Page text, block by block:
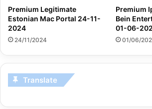
Premium Legitimate
Estonian Mac Portal 24-11-
2024
24/11/2024
Premium
Bein
01-06-
01/06/
Translate